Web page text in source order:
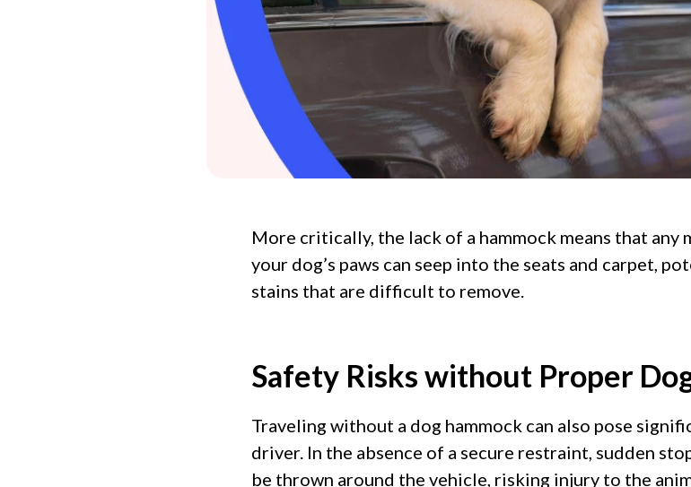
More critically, the lack of a hammock means that
your dog’s paws can seep into the seats and carpet,
stains that are difficult to remove.
Safety Risks without Proper
Traveling without a dog hammock can also pose
driver. In the absence of a secure restraint, sudden
be thrown around the vehicle, risking injury to the